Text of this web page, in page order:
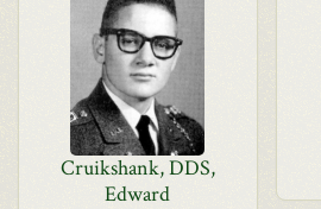
Cruikshank, DDS,
Edward